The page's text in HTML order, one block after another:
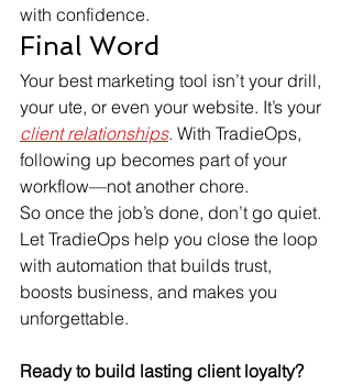
with confidence.
Final Word
Your best marketing tool isn’t your drill,
your ute, or even your website. It’s your
client relationships. With TradieOps,
following up becomes part of your
workflow—not another chore.
So once the job’s done, don’t go quiet.
Let TradieOps help you close the loop
with automation that builds trust,
boosts business, and makes you
unforgettable.
Ready to build lasting client loyalty?